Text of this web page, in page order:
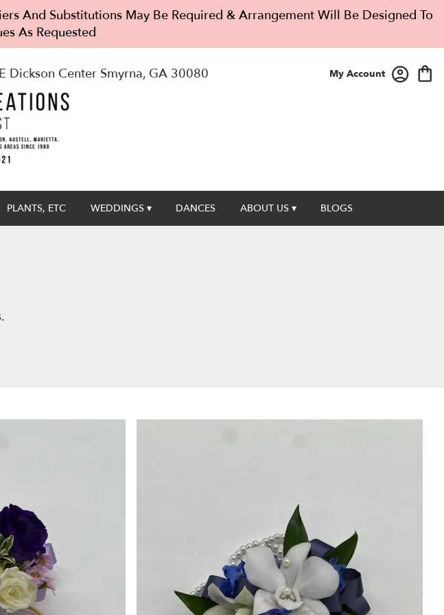
And Substitutions May Be Required & Arrangement Will Be Designed To
As Requested
Dickson Center Smyrna, GA 30080 My Account
PLANTS, ETC WEDDINGS ▾ DANCES ABOUT US ▾ BLOGS